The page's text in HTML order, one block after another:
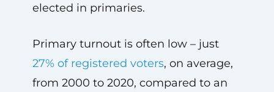
elected in primaries.
Primary turnout is often low – just
27% of registered voters, on average,
from 2000 to 2020, compared to an